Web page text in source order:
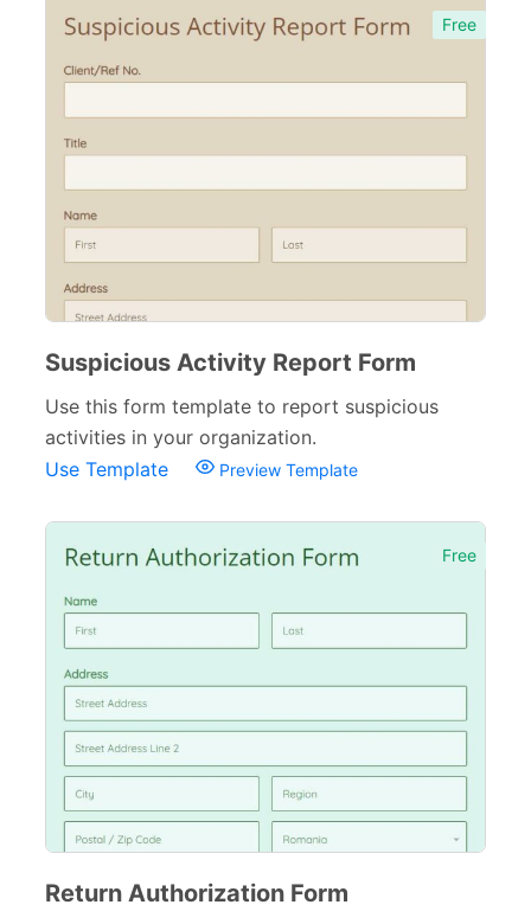
Free
Suspicious Activity Report Form
Use this form template to report suspicious
activities in your organization.
Use Template
Preview Template
Free
Return Authorization Form